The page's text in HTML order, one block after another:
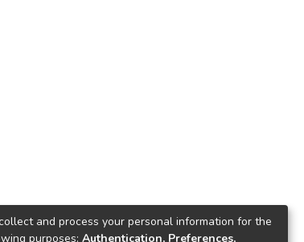
and process your personal information for the
purposes: Authentication, Preferences,